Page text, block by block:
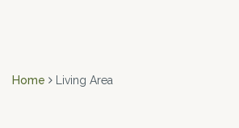
Home Living Area